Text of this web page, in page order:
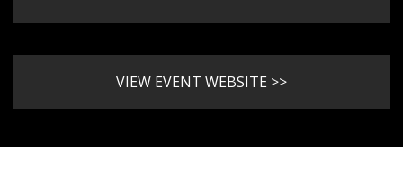
VIEW EVENT WEBSITE >>